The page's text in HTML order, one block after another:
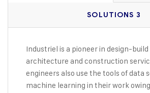
SOLUTIONS 3
Industriel is a pioneer in design-
architecture and construction
engineers also use the tools of data
machine learning in their work